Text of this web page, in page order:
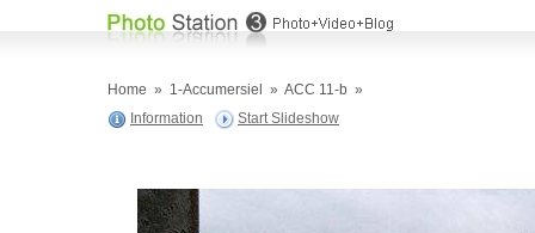
Home » 1-Accumersiel » ACC 11-b »
Information
Start Slideshow